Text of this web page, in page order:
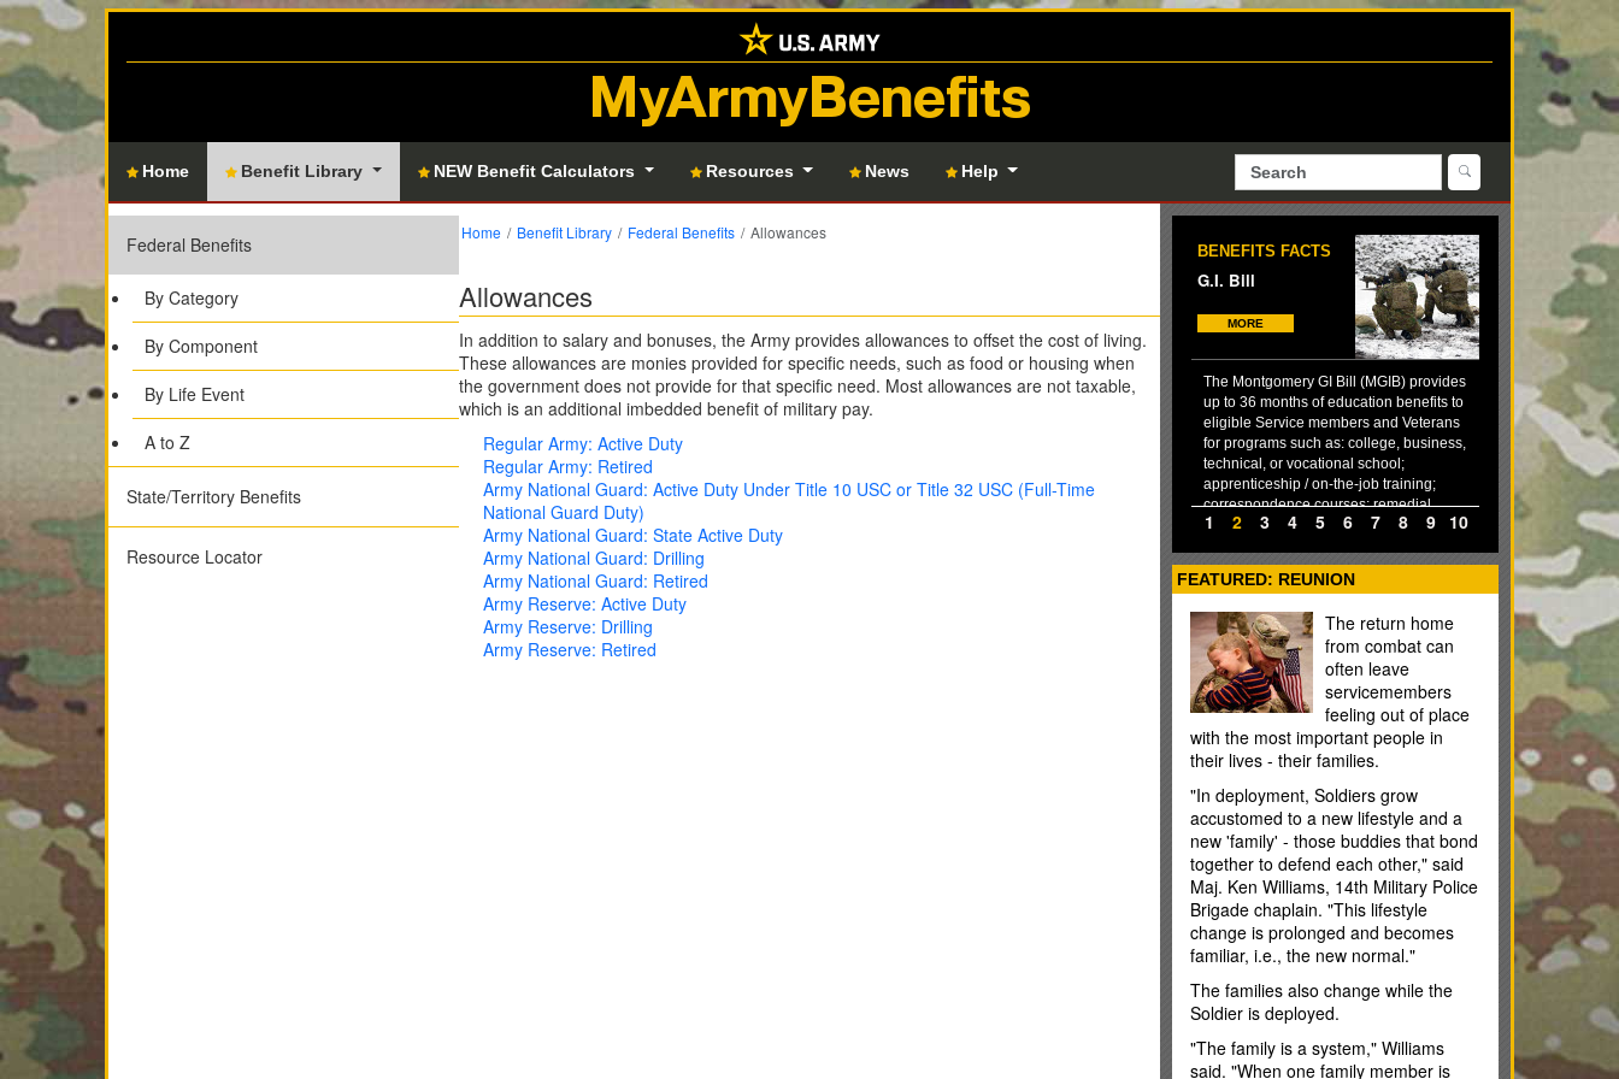
MyArmyBenefits
Home Benefit Library NEW Benefit Calculators Resources News Help
Federal Benefits
By Category
By Component
By Life Event
A to Z
State/Territory Benefits
Resource Locator
Home Benefit Library Federal Benefits Allowances
Allowances
In addition to salary and bonuses, the Army provides allowances to offset the cost of living.
These allowances are monies provided for specific needs, such as food or housing when
the government does not provide for that specific need. Most allowances are not taxable,
which is an additional imbedded benefit of military pay.
Regular Army: Active Duty
Regular Army: Retired
Army National Guard: Active Duty Under Title 10 USC or Title 32 USC (Full-Time
National Guard Duty)
Army National Guard: State Active Duty
Army National Guard: Drilling
Army National Guard: Retired
Army Reserve: Active Duty
Army Reserve: Drilling
Army Reserve: Retired
BENEFITS FACTS
G.I. Bill
MORE
The Montgomery GI Bill (MGIB) provides
up to 36 months of education benefits to
eligible Service members and Veterans
for programs such as: college, business,
technical, or vocational school;
apprenticeship / on-the-job training;
correspondence courses; remedial,
deficiency, and refresher training (in
usually have 10 years to use your MGIB
benefits, but the time limit can be fewer
situation.
1 2 3 4 5 6 7 8 9 10
FEATURED: REUNION
The return home
from combat can
often leave
servicemembers
feeling out of place
with the most important people in
their lives - their families.
"In deployment, Soldiers grow
accustomed to a new lifestyle and a
new 'family' - those buddies that bond
together to defend each other," said
Maj. Ken Williams, 14th Military Police
Brigade chaplain. "This lifestyle
change is prolonged and becomes
familiar, i.e., the new normal."
The families also change while the
Soldier is deployed.
"The family is a system," Williams
said. "When one family member is